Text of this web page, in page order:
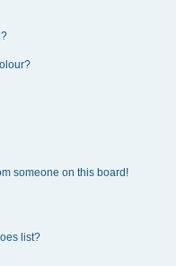
someone on this board!
list?